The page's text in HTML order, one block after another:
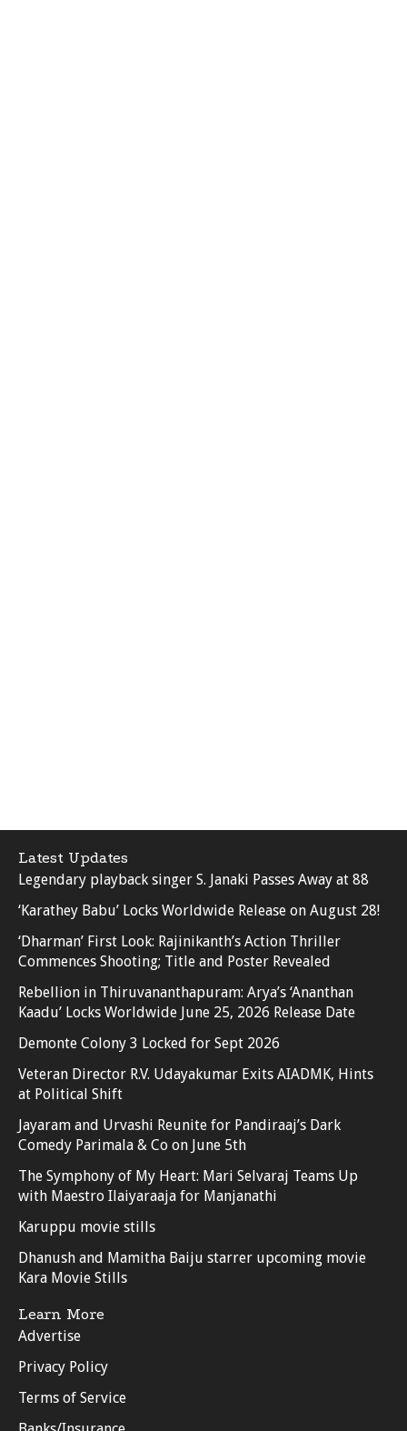
Latest Updates
Legendary playback singer S. Janaki Passes Away at 88
‘Karathey Babu’ Locks Worldwide Release on August 28!
‘Dharman’ First Look: Rajinikanth’s Action Thriller
Commences Shooting; Title and Poster Revealed
Rebellion in Thiruvananthapuram: Arya’s ‘Ananthan
Kaadu’ Locks Worldwide June 25, 2026 Release Date
Demonte Colony 3 Locked for Sept 2026
Veteran Director R.V. Udayakumar Exits AIADMK, Hints
at Political Shift
Jayaram and Urvashi Reunite for Pandiraaj’s Dark
Comedy Parimala & Co on June 5th
The Symphony of My Heart: Mari Selvaraj Teams Up
with Maestro Ilaiyaraaja for Manjanathi
Karuppu movie stills
Dhanush and Mamitha Baiju starrer upcoming movie
Kara Movie Stills
Learn More
Advertise
Privacy Policy
Terms of Service